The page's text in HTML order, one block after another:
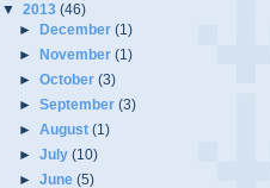
▼ 2013 (46)
►December(1)
►November(1)
►October(3)
►September(3)
►August(1)
►July(10)
►June(5)